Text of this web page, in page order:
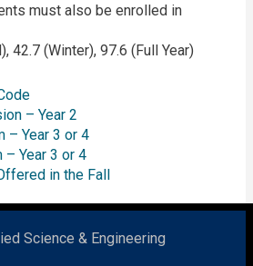
must also be enrolled in
42.7 (Winter), 97.6 (Full Year)
– Year 2
– Year 3 or 4
– Year 3 or 4
in the Fall
Science & Engineering